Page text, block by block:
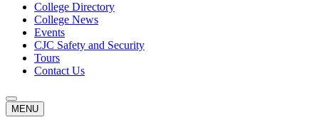
College Directory
College News
Events
CJC Safety and Security
Tours
Contact Us
MENU